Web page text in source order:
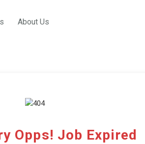
About Us
Opps! Job Expired